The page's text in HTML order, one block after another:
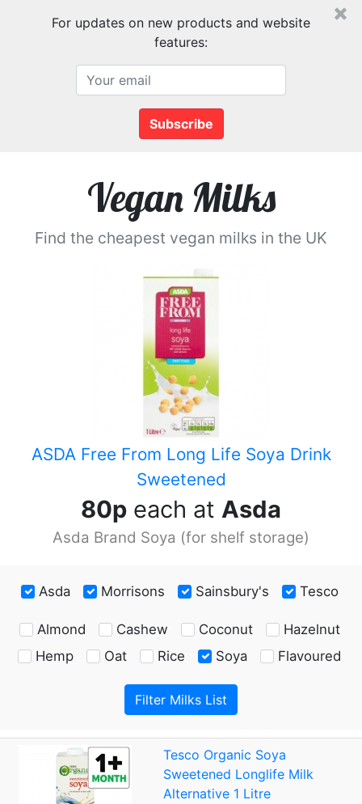
˟
For updates on new products and website
features:
Subscribe
Vegan Milks
Find the cheapest vegan milks in the UK
ASDA Free From Long Life Soya Drink
Sweetened
80p each at Asda
Asda Brand Soya (for shelf storage)
Asda Morrisons Sainsbury's Tesco
Almond Cashew Coconut
Hazelnut
Hemp
Oat Rice Soya Flavoured
Filter Milks List
Tesco Organic Soya
Sweetened Longlife Milk
Alternative 1 Litre